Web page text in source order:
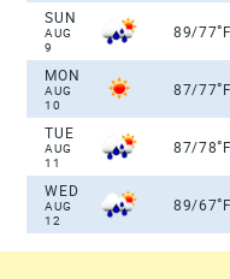
SUN
AUG
9
89/77°F
MON
AUG
10
87/77°F
TUE
AUG
11
87/78°F
WED
AUG
12
89/67°F